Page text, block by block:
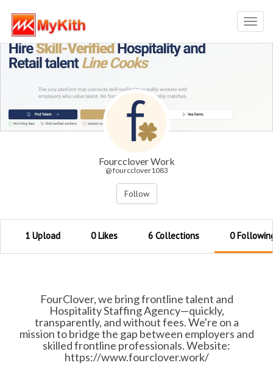
Fourcclover Work
@ fourcclover1083
Follow
1 Upload 0 Likes 6 Collections 0
FourClover, we bring frontline talent and
Hospitality Staffing Agency—quickly,
transparently, and without fees. We're on a
mission to bridge the gap between employers and
skilled frontline professionals. Website:
https://www.fourclover.work/